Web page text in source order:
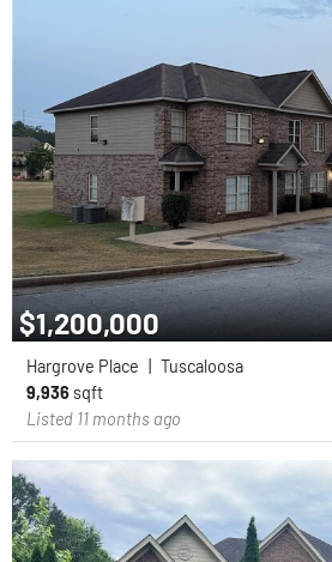
$1,200,000
Hargrove Place
Tuscaloosa
9,936 sqft
Listed 11 months ago